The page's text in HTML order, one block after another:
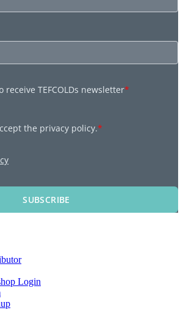
receive TEFCOLDs newsletter*
the privacy policy.*
SUBSCRIBE
Login